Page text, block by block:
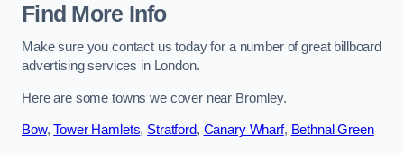
Find More Info
Make sure you contact us today for a number of great billboard
advertising services in London.
Here are some towns we cover near Bromley.
Bow,Tower Hamlets, Stratford, Canary Wharf, Bethnal Green